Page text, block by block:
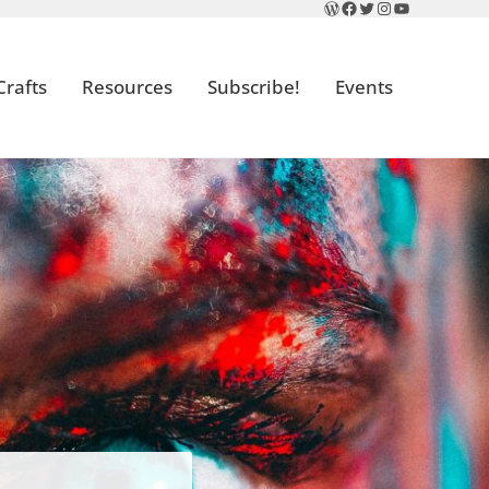
WordPress
Facebook
Twitter
Instagram
YouTube
Resources Subscribe! Events